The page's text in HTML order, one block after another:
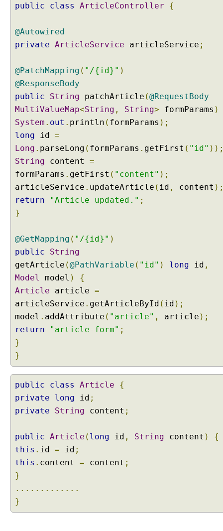
a
n
l
i
n
g
H
T
T
P
T
C
H
R
u
e
s
t
M
a
i
n
g
J
O
N
b
d
a
t
o
public
class ArticleController {
@Autowired
private ArticleService articleService ;
@PatchMapping ( "/{id}" )
@ResponseBody
public
String patchArticle (@RequestBody
MultiValueMap<String , String> formParams )
System . out . println ( formParams );
long id =
Long . parseLong ( formParams . getFirst ( "id"
String content =
formParams . getFirst ( "content" );
articleService . updateArticle ( id , content
return
"Article updated." ;
}
@GetMapping ( "/{id}" )
public
String
getArticle (@PathVariable ( "id" ) long id ,
Model
model )
{
Article article =
articleService . getArticleById ( id );
model . addAttribute ( "article" , article );
return
"article-form" ;
}
}
public class Article
{
private
long id ;
private
String content ;
public Article ( long id , String content )
{
this . id = id ;
this . content = content ;
}
.............
}